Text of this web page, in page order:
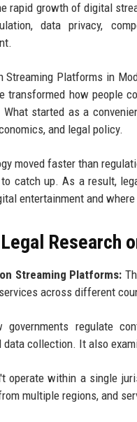
rapid growth of digital
data privacy,
Streaming Platforms in
transformed how people
started as a
and legal policy.
moved faster than
catch up. As a result,
entertainment and
Research
Streaming Platforms:
across different
regulate
data collection. It also
operate within a single
multiple regions, and